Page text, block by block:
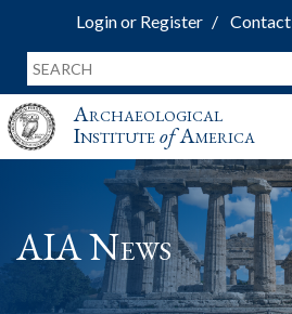
Login or Register Contact
Archaeological
InstituteofAmerica
AIA News